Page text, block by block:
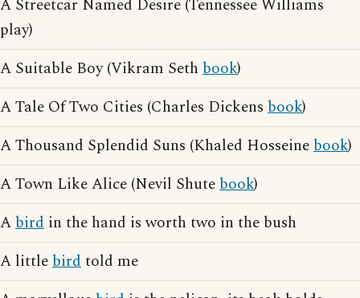
A Streetcar Named Desire (Tennessee Williams
play)
A Suitable Boy (Vikram Seth book)
A Tale Of Two Cities (Charles Dickens book)
A Thousand Splendid Suns (Khaled Hosseinebook)
A Town Like Alice (Nevil Shutebook)
Abird in the hand is worth two in the bush
A littlebirdtold me